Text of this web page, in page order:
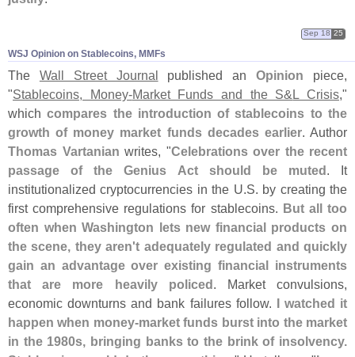
WSJ Opinion on Stablecoins, MMFs
Sep 18 25
The Wall Street Journal published anOpinion piece,
"Stablecoins, Money-Market Funds and the S&L Crisis,"
whichcompares the introduction of stablecoins to the
growth of money market funds decades earlier. Author
Thomas Vartanian writes, "Celebrations over the recent
passage of the Genius Act should be muted. It
institutionalized cryptocurrencies in the U.S. by creating the
first comprehensive regulations for stablecoins. But all too
often when Washington lets new financial products on
the scene, they aren't adequately regulated and quickly
gain an advantage over existing financial instruments
that are more heavily policed. Market convulsions,
economic downturns and bank failures follow. I watched it
happen when money-market funds burst into the market
in the 1980s, bringing banks to the brink of insolvency.